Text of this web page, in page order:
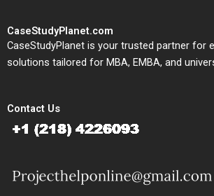
CaseStudyPlanet.com
CaseStudyPlanet is your trusted partner for
solutions tailored for MBA, EMBA, and
Contact Us